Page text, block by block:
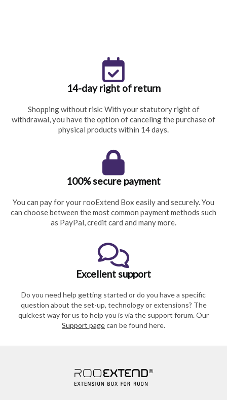
14-day right of return
Shopping without risk: With your statutory right of
withdrawal, you have the option of canceling the purchase of
physical products within 14 days.
100% secure payment
You can pay for your rooExtend Box easily and securely. You
can choose between the most common payment methods such
as PayPal, credit card and many more.
Excellent support
Do you need help getting started or do you have a specific
question about the set-up, technology or extensions? The
quickest way for us to help you is via the support forum. Our
Support pagecan be found here.